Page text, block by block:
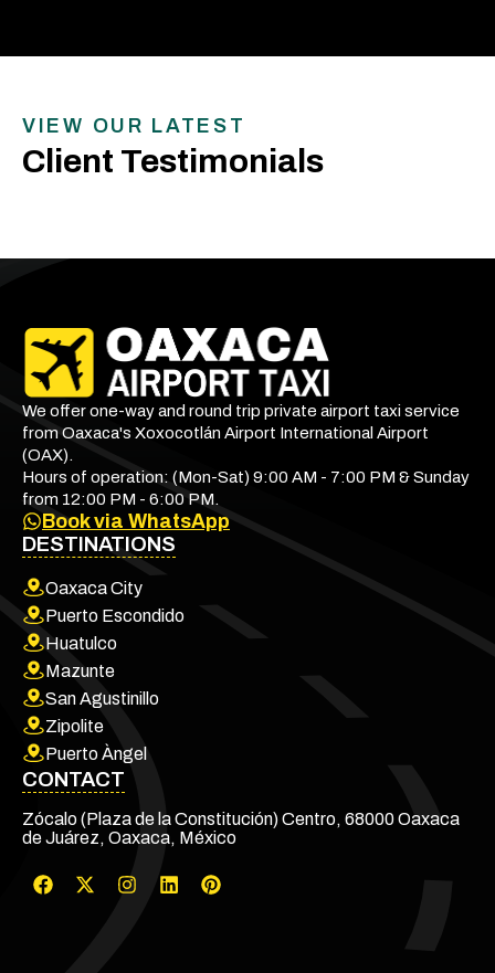
VIEW OUR LATEST
Client Testimonials
We offer one-way and round trip private airport taxi service
from Oaxaca's Xoxocotlán Airport International Airport
(OAX).
Hours of operation: (Mon-Sat) 9:00 AM - 7:00 PM & Sunday
from 12:00 PM - 6:00 PM.
Book via WhatsApp
DESTINATIONS
Oaxaca City
Puerto Escondido
Huatulco
Mazunte
San Agustinillo
Zipolite
Puerto Àngel
CONTACT
Zócalo (Plaza de la Constitución) Centro, 68000 Oaxaca
de Juárez, Oaxaca, México